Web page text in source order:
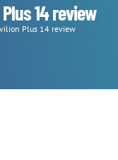
14 review
Plus 14 review